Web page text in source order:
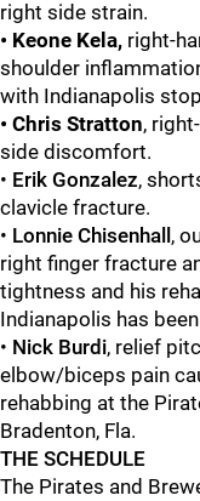
right side strain.
• Keone Kela, right-
shoulder
with Indianapolis
• Chris Stratton,
side discomfort.
• Erik Gonzalez,
clavicle fracture.
• Lonnie Chisenhall ,
right finger fracture
tightness and his
Indianapolis has
• Nick Burdi, relief
elbow/biceps pain
rehabbing at the
Bradenton, Fla.
THE SCHEDULE
The Pirates and